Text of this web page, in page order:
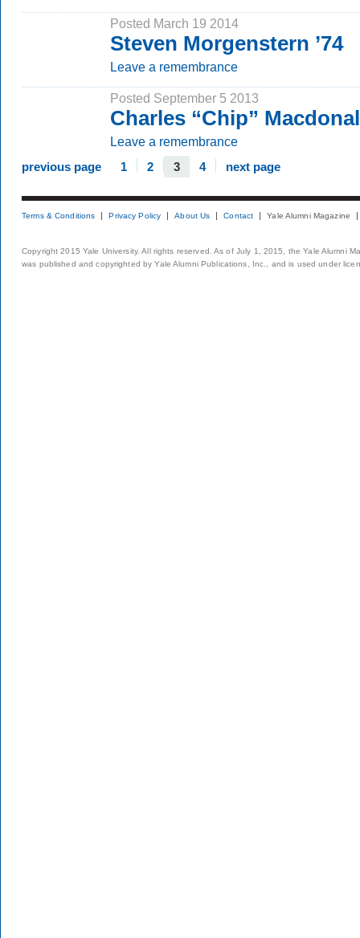
Posted March 19 2014
Steven Morgenstern ’74
Leave a remembrance
Posted September 5 2013
Charles “Chip”
Leave a remembrance
previous page 1 2 3 4 next page
Terms & Conditions Privacy Policy About Us Contact Yale Alumni Magazine
Copyright 2015 Yale University. All rights reserved. As of July 1, 2015, the Yale Alumni
was published and copyrighted by Yale Alumni Publications, Inc., and is used under